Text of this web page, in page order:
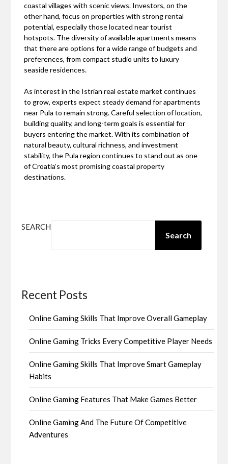
coastal villages with scenic views. Investors, on the
other hand, focus on properties with strong rental
potential, especially those located near tourist
hotspots. The diversity of available apartments means
that there are options for a wide range of budgets and
preferences, from compact studio units to luxury
seaside residences.
As interest in the Istrian real estate market continues
to grow, experts expect steady demand for apartments
near Pula to remain strong. Careful selection of location,
building quality, and long-term goals is essential for
buyers entering the market. With its combination of
natural beauty, cultural richness, and investment
stability, the Pula region continues to stand out as one
of Croatia’s most promising coastal property
destinations.
SEARCH
Search
Recent Posts
Online Gaming Skills That Improve Overall Gameplay
Online Gaming Tricks Every Competitive Player Needs
Online Gaming Skills That Improve Smart Gameplay
Habits
Online Gaming Features That Make Games Better
Online Gaming And The Future Of Competitive
Adventures